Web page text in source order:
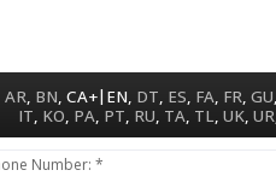
AR, BN,CA+| EN, DT, ES, FA, FR,GU,
IT, KO, PA, PT, RU, TA, TL,UK,UR
Number: *